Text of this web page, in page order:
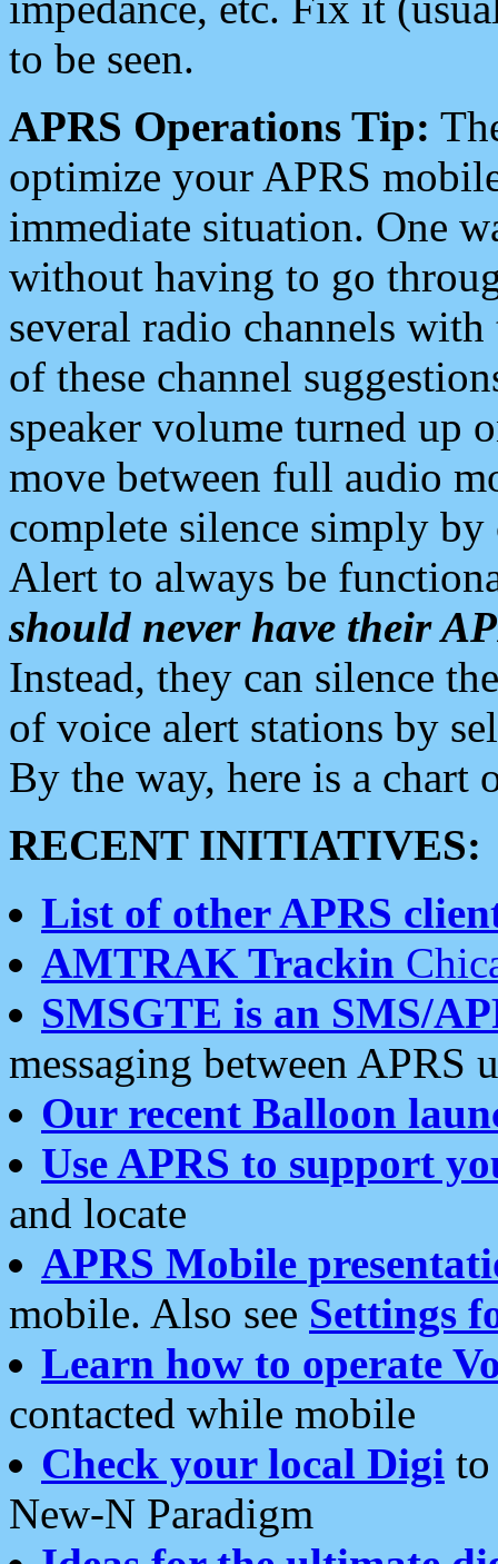
to be seen.
APRS Operations Tip:
optimize your APRS
immediate situation. One
without having to go
several radio channels
of these channel
speaker volume turned up
move between full audio
complete silence simply
Alert to always be
should never have their
Instead, they can silence
of voice alert stations by
By the way, here is a chart
RECENT INITIATIVES:
List of other APRS
AMTRAK Trackin
SMSGTE is an SMS/
messaging between APRS
Our recent Balloon
Use APRS to support
and locate
APRS Mobile
mobile. Also see Settings
Learn how to operate
contacted while mobile
Check your local Digi
New-N Paradigm